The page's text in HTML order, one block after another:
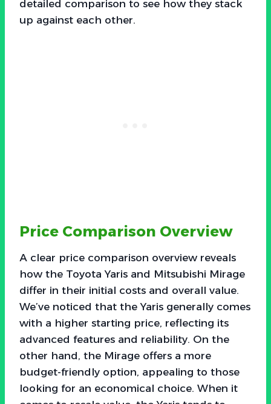
detailed comparison to see how they stack
up against each other.
Price Comparison Overview
A clear price comparison overview reveals
how the Toyota Yaris and Mitsubishi Mirage
differ in their initial costs and overall value.
We’ve noticed that the Yaris generally comes
with a higher starting price, reflecting its
advanced features and reliability. On the
other hand, the Mirage offers a more
budget-friendly option, appealing to those
looking for an economical choice. When it